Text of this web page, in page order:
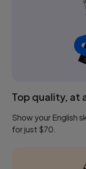
Top quality, at
Show your English
for just $70.